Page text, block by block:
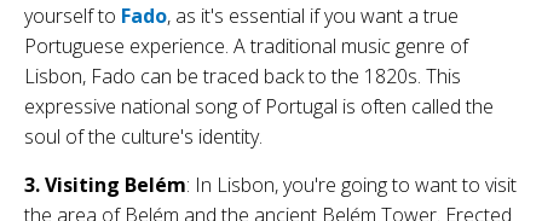
yourself to Fado, as it's essential if you want a true
Portuguese experience. A traditional music genre of
Lisbon, Fado can be traced back to the 1820s. This
expressive national song of Portugal is often called the
soul of the culture's identity.
3. Visiting Belém: In Lisbon, you're going to want to visit
the area of Belém and the ancient Belém Tower. Erected